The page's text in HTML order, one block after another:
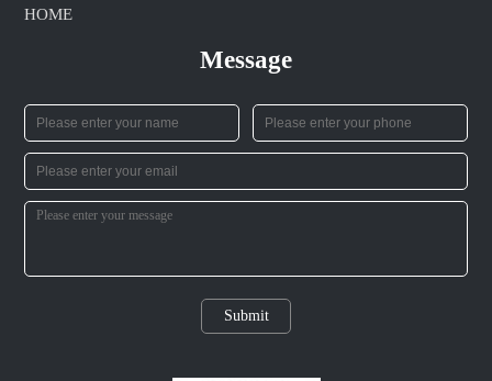
HOME
Message
Submit